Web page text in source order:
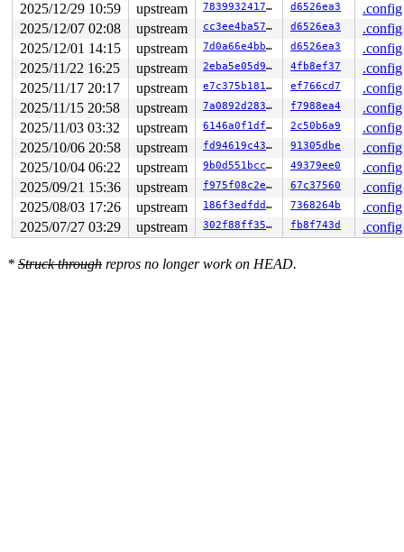
2025/12/29 10:59
upstream 7839932417dd d6526ea3
.config
2025/12/07 02:08
upstream cc3ee4ba57b7 d6526ea3
.config
2025/12/01 14:15
upstream 7d0a66e4bb90 d6526ea3
.config
2025/11/22 16:25
upstream 2eba5e05d9bc 4fb8ef37
.config
2025/11/17 20:17
upstream e7c375b18160 ef766cd7
.config
2025/11/15 20:58
upstream 7a0892d2836e f7988ea4
.config
2025/11/03 03:32
upstream 6146a0f1dfae 2c50b6a9
.config
2025/10/06 20:58
upstream fd94619c4336 91305dbe
.config
2025/10/04 06:22
upstream 9b0d551bcc05 49379ee0
.config
2025/09/21 15:36
upstream f975f08c2e89 67c37560
.config
2025/08/03 17:26
upstream 186f3edfdd41 7368264b
.config
2025/07/27 03:29
upstream 302f88ff3584 fb8f743d .config
* Struck through repros no longer work on HEAD.